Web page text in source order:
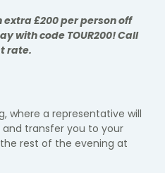
£200 per person off
with code TOUR200! Call
rate.
where a representative will
transfer you to your
rest of the evening at